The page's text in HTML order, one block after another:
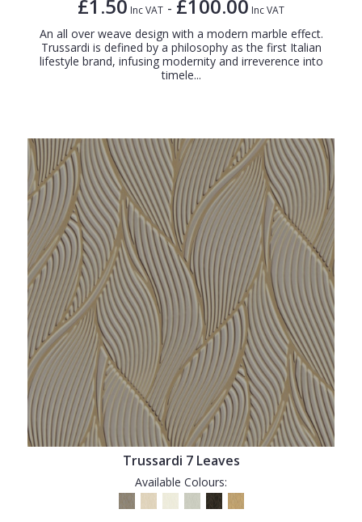
£1.50 Inc VAT - £100.00 Inc VAT
An all over weave design with a modern marble effect.
Trussardi is defined by a philosophy as the first Italian
lifestyle brand, infusing modernity and irreverence into
timele...
Trussardi 7 Leaves
Available Colours: